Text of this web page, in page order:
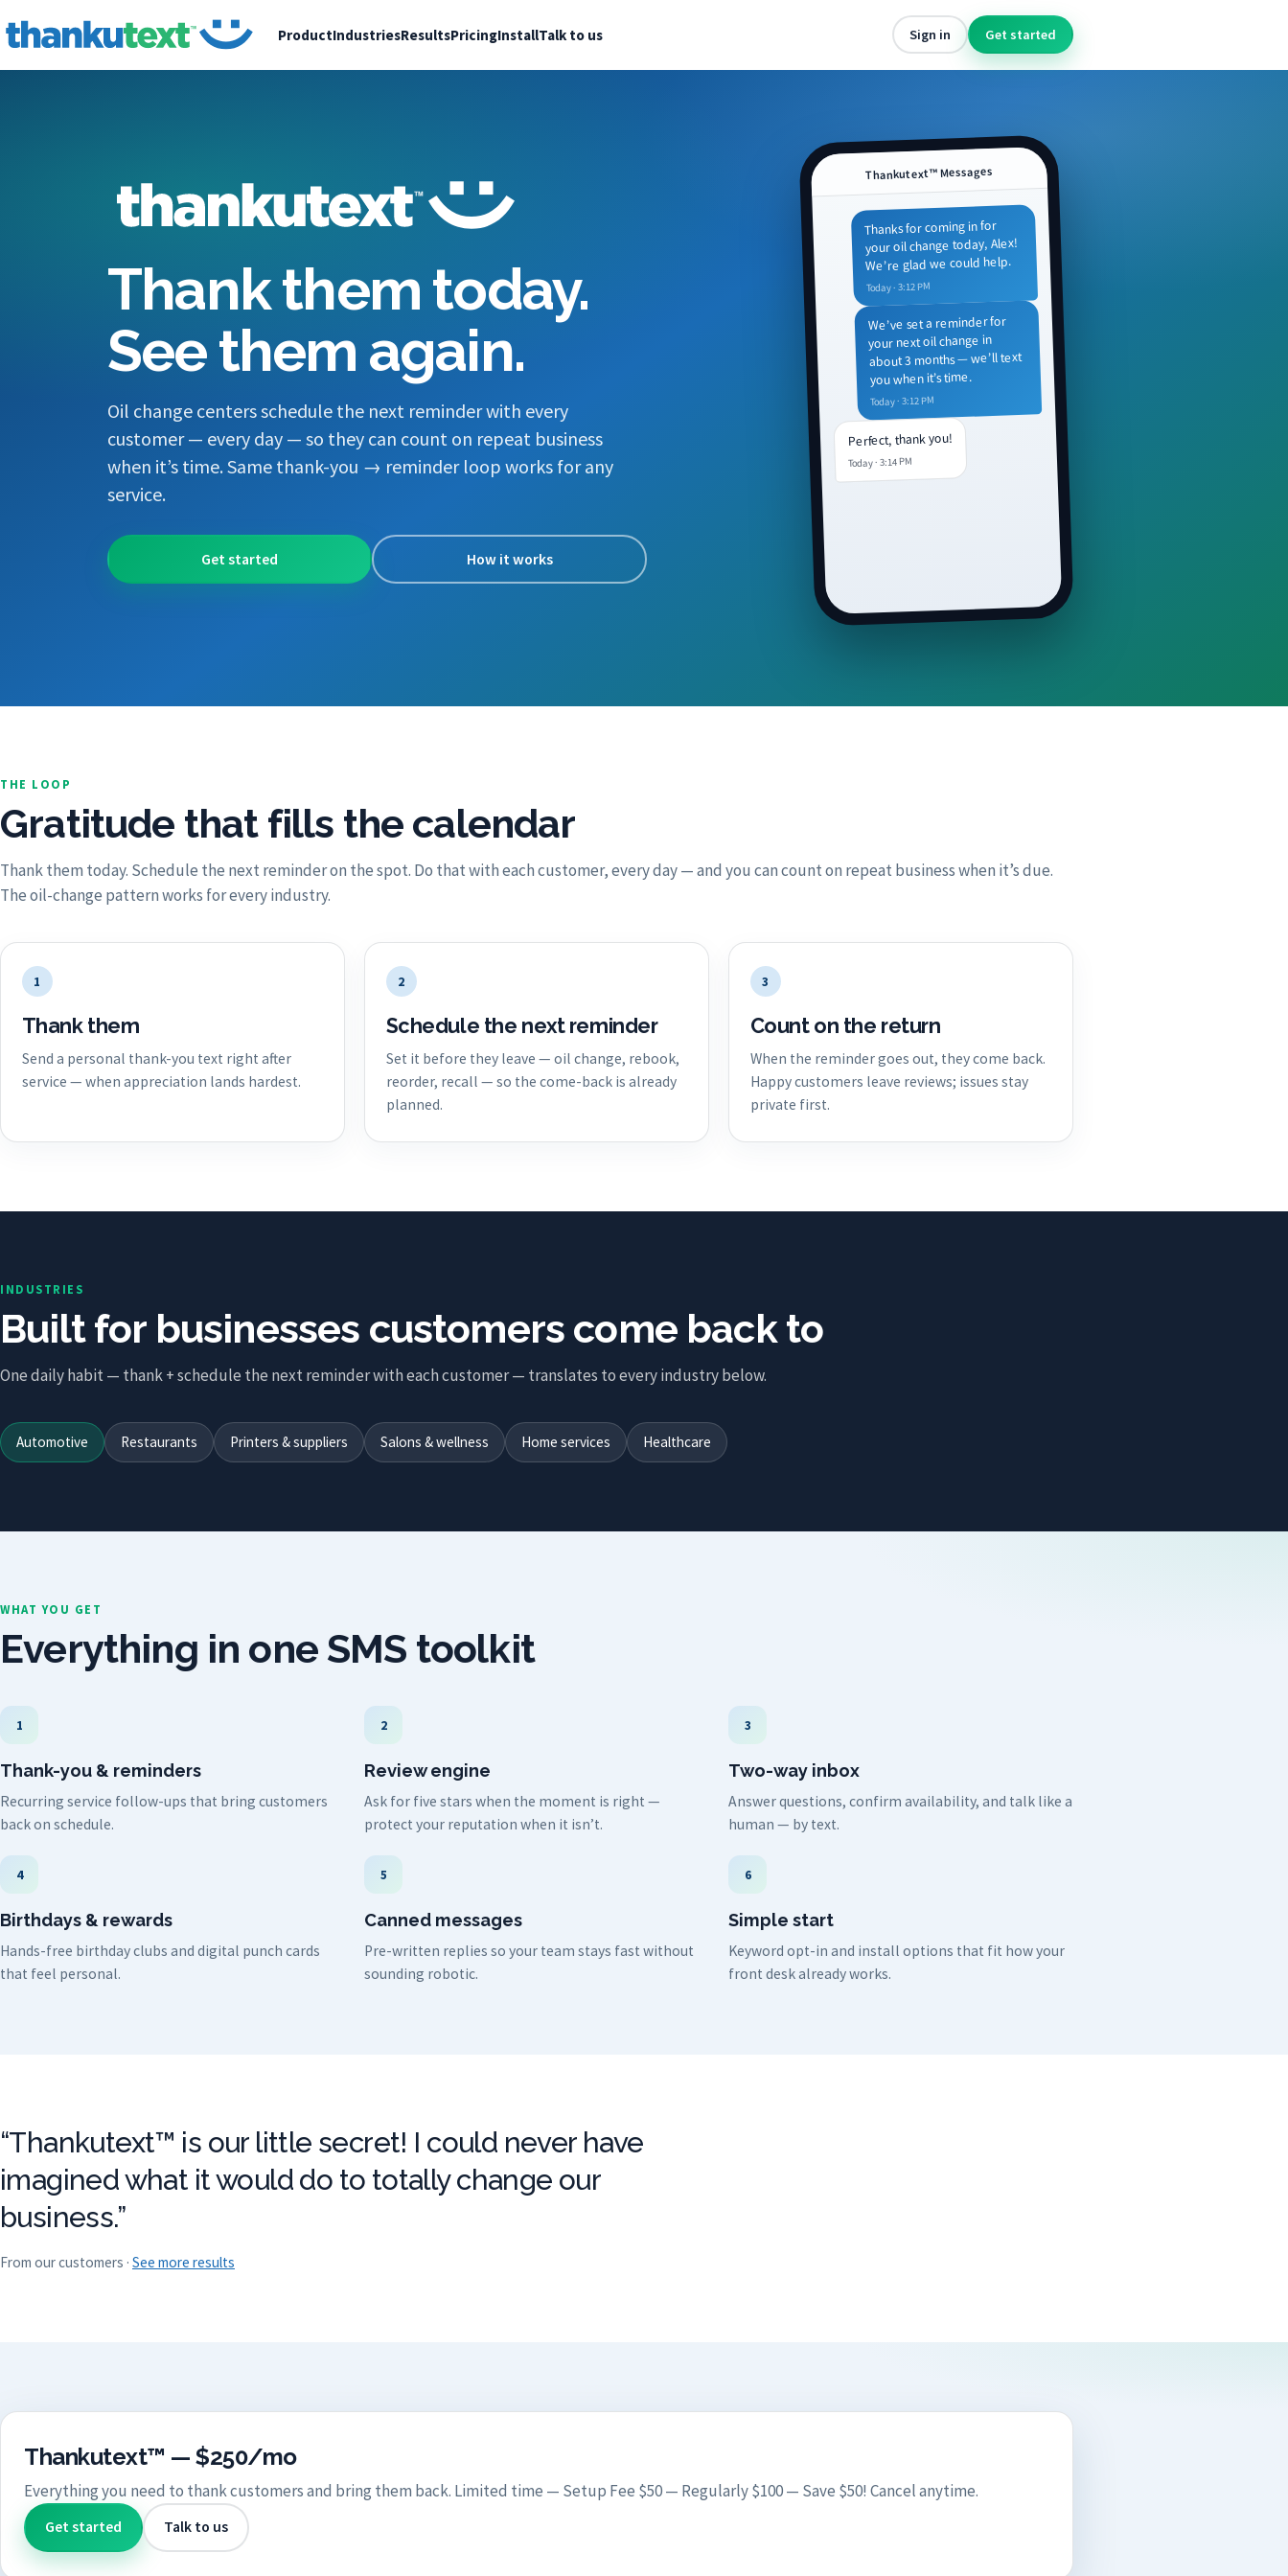
ProductIndustriesResultsPricingInstallTalk to us Sign in Get started
Thank them today.
See them again.
Oil change centers schedule the next reminder with every
customer — every day — so they can count on repeat business
when it’s time. Same thank-you → reminder loop works for any
service.
Get started How it works
Thankutext™ Messages
Thanks for coming in for
your oil change today, Alex!
We’re glad we could help.
Today · 3:12 PM
We’ve set a reminder for
your next oil change in
about 3 months — we’ll text
you when it’s time.
Today · 3:12 PM
Perfect, thank you!
Today · 3:14 PM
THE LOOP
Gratitude that fills the calendar
Thank them today. Schedule the next reminder on the spot. Do that with each customer, every day — and you can count on repeat business when it’s due.
The oil-change pattern works for every industry.
1
Thank them
Send a personal thank-you text right after
service — when appreciation lands hardest.
2
Schedule the next reminder
Set it before they leave — oil change, rebook,
reorder, recall — so the come-back is already
planned.
3
Count on the return
When the reminder goes out, they come back.
Happy customers leave reviews; issues stay
private first.
INDUSTRIES
Built for businesses customers come back to
One daily habit — thank + schedule the next reminder with each customer — translates to every industry below.
Automotive Restaurants Printers & suppliers Salons & wellness Home services Healthcare
WHAT YOU GET
Everything in one SMS toolkit
1
Thank-you & reminders
Recurring service follow-ups that bring customers
back on schedule.
2
Review engine
Ask for five stars when the moment is right —
protect your reputation when it isn’t.
3
Two-way inbox
Answer questions, confirm availability, and talk like a
human — by text.
4
Birthdays & rewards
Hands-free birthday clubs and digital punch cards
that feel personal.
5
Canned messages
Pre-written replies so your team stays fast without
sounding robotic.
6
Simple start
Keyword opt-in and install options that fit how your
front desk already works.
“Thankutext™ is our little secret! I could never have
imagined what it would do to totally change our
business.”
From our customers · See more results
Thankutext™ — $250/mo
Everything you need to thank customers and bring them back. Limited time — Setup Fee $50 — Regularly $100 — Save $50! Cancel anytime.
Get started Talk to us